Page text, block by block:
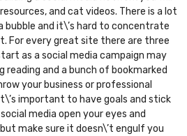
and cat videos. There is a lot
bubble and it\’s hard to concentrate
For every great site there are three
as a social media campaign may
reading and a bunch of bookmarked
your business or professional
important to have goals and stick
media open your eyes and
make sure it doesn\’t engulf you